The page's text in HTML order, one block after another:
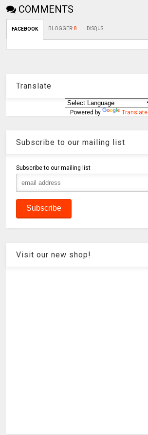
COMMENTS
FACEBOOK BLOGGER:8 DISQUS
Translate
Powered by Translate
Subscribe to our mailing list
Subscribe to our mailing list
Visit our new shop!